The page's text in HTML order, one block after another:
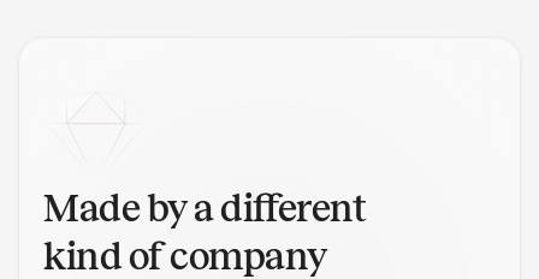
Made by a different
kind of company